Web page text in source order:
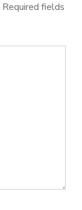
Required fields